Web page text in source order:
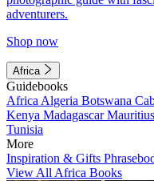
adventurers.
Shop now
Africa
Guidebooks
Africa Algeria Botswana
Kenya MadagascarMauritius
Tunisia
More
Inspiration & Gifts
View All Africa Books